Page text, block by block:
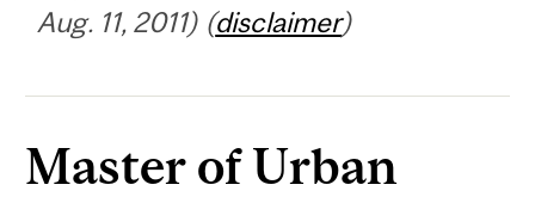
Aug. 11, 2011) (disclaimer)
Master of Urban